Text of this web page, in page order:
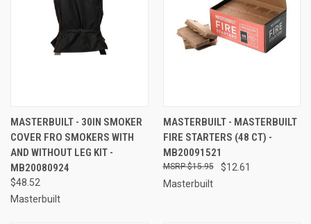
MASTERBUILT - 30IN SMOKER
COVER FRO SMOKERS WITH
AND WITHOUT LEG KIT -
MB20080924
$48.52
Masterbuilt
MASTERBUILT - MASTERBUILT
FIRE STARTERS (48 CT) -
MB20091521
$12.61
$15.95
Masterbuilt